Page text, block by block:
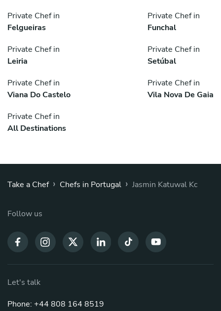
Private Chef in
Felgueiras
Private Chef in
Funchal
Private Chef in
Leiria
Private Chef in
Setúbal
Private Chef in
Viana Do Castelo
Private Chef in
Vila Nova De Gaia
Private Chef in
All Destinations
Take a Chef › Chefs in Portugal › Jasmin Katuwal Kc
Follow us
Let's talk
Phone: +44 808 164 8519